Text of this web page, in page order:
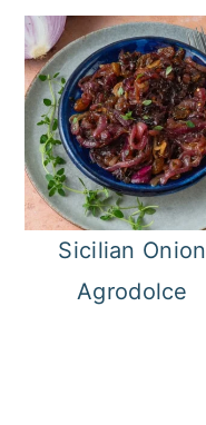
Sicilian Onion
Agrodolce